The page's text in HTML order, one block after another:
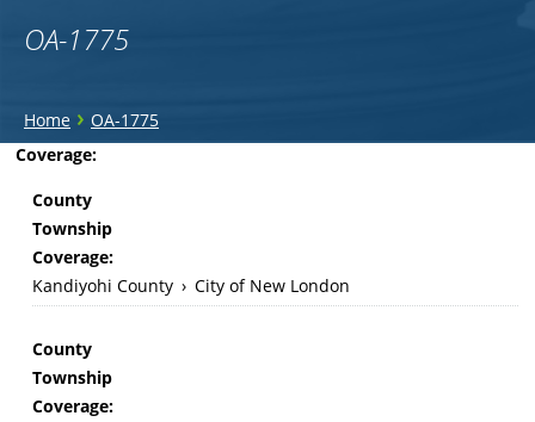
OA-1775
You
are
here
Home › OA-1775
Back
Coverage:
County
Township
Coverage:
Kandiyohi County › City of New London
County
Township
Coverage: